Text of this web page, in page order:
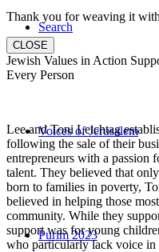
Search
Voices of Jerusalem
Purim 2023
Thank you for weaving it
CLOSE
Jewish Values in Action
Every Person
Lee and Toni Leichtag
following the sale of their
entrepreneurs with a passion
talent. They believed that
born to families in poverty,
believed in helping those
community. While they
support was for young
who particularly lack voice in